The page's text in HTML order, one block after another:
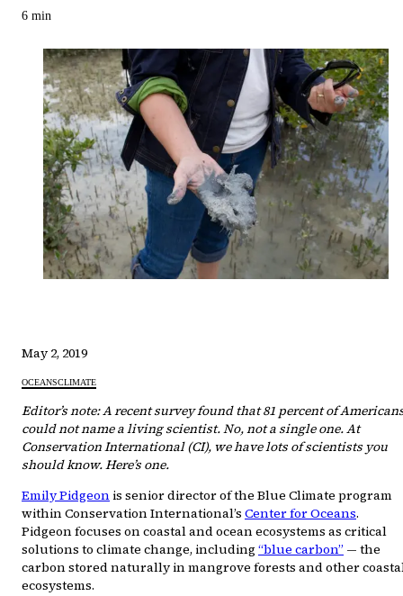
6 min
May 2, 2019
OCEANSCLIMATE
Editor’s note: A recent survey found that 81 percent of
could not name a living scientist. No, not a single one. At
Conservation International (CI), we have lots of scientists you
should know. Here’s one.
Emily Pidgeon is senior director of the Blue Climate program
within Conservation International’s Center for Oceans.
Pidgeon focuses on coastal and ocean ecosystems as critical
solutions to climate change, including “blue carbon” — the
carbon stored naturally in mangrove forests and other
ecosystems.